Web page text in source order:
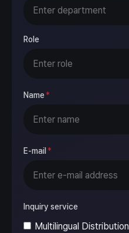
Role
Name*
E-mail *
Inquiry service
Multilingual Distribution